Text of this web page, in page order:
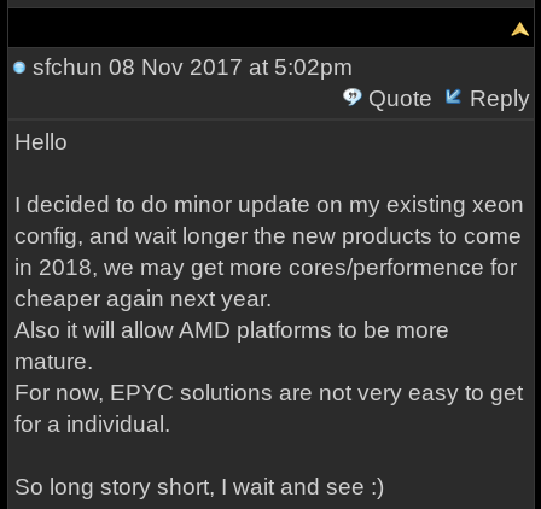
sfchun 08 Nov 2017 at 5:02pm
Quote
Reply
Hello
I decided to do minor update on my existing xeon
config, and wait longer the new products to come
in 2018, we may get more cores/performence for
cheaper again next year.
Also it will allow AMD platforms to be more
mature.
For now, EPYC solutions are not very easy to get
for a individual.
So long story short, I wait and see :)